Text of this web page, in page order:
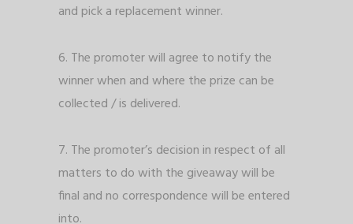
and pick a replacement winner.
6. The promoter will agree to notify the
winner when and where the prize can be
collected / is delivered.
7. The promoter’s decision in respect of all
matters to do with the giveaway will be
final and no correspondence will be entered
into.